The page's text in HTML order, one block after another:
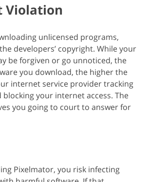
Violation
unlicensed programs,
developers’ copyright. While your
be forgiven or go unnoticed, the
you download, the higher the
internet service provider tracking
your internet access. The
you going to court to answer for
Pixelmator, you risk infecting